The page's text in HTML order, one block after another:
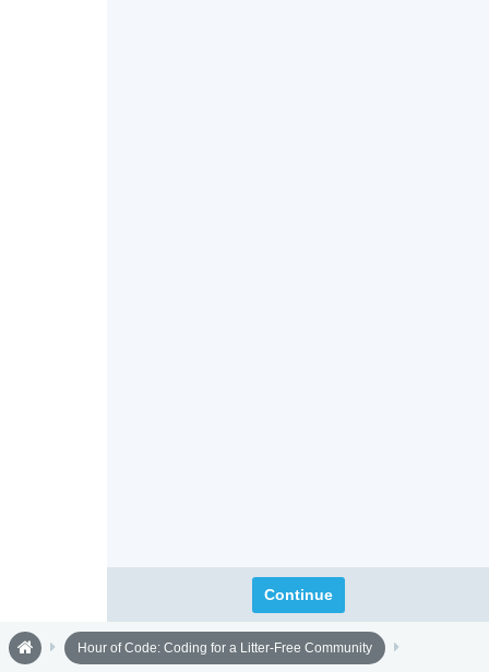
Continue
Hour of Code: Coding for a Litter-Free Community